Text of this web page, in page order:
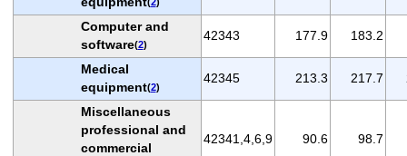
Computer and
software(2)
42343 177.9 183.2
Medical
equipment(2)
42345 213.3 217.7
Miscellaneous
professional and
commercial
42341,4,6,9 90.6 98.7